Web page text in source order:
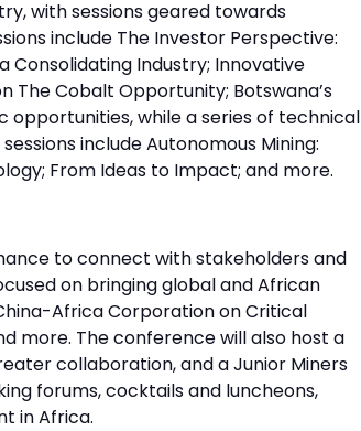
with sessions geared towards
include The Investor Perspective:
Consolidating Industry; Innovative
The Cobalt Opportunity; Botswana’s
opportunities, while a series of technical
include Autonomous Mining:
From Ideas to Impact; and more.
to connect with stakeholders and
on bringing global and African
Africa Corporation on Critical
more. The conference will also host a
collaboration, and a Junior Miners
forums, cocktails and luncheons,
in Africa.